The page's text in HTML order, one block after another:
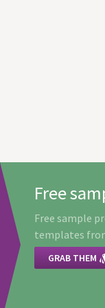
Free
Free sample
templates
GRAB THEM